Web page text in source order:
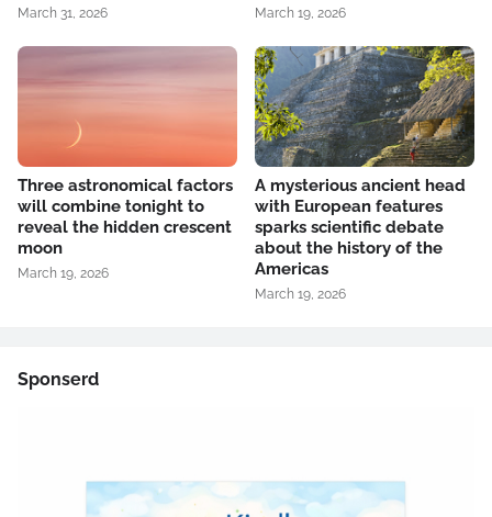
March 31, 2026 March 19, 2026
Three astronomical factors
will combine tonight to
reveal the hidden crescent
moon
March 19, 2026
A mysterious ancient head
with European features
sparks scientific debate
about the history of the
Americas
March 19, 2026
Sponserd